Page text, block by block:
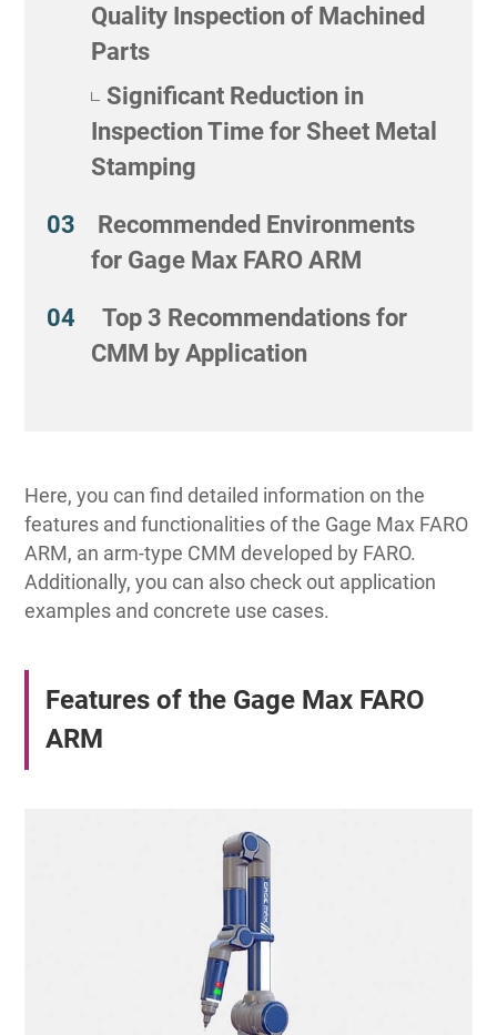
Quality Inspection of Machined
Parts
Significant Reduction in
Inspection Time for Sheet Metal
Stamping
Recommended Environments
for Gage Max FARO ARM
Top 3 Recommendations for
CMM by Application
Here, you can find detailed information on the
features and functionalities of the Gage Max FARO
ARM, an arm-type CMM developed by FARO.
Additionally, you can also check out application
examples and concrete use cases.
Features of the Gage Max FARO
ARM